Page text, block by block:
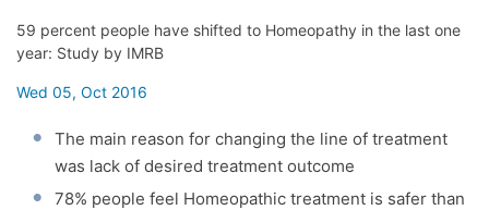
59 percent people have shifted to Homeopathy in the last one
year: Study by IMRB
Wed 05, Oct 2016
The main reason for changing the line of treatment
was lack of desired treatment outcome
78% people feel Homeopathic treatment is safer than